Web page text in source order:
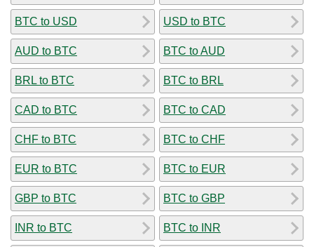
BTC to USD
AUD to BTC
BRL to BTC
CAD to BTC
CHF to BTC
EUR to BTC
GBP to BTC
INR to BTC
USD to BTC
BTC to AUD
BTC to BRL
BTC to CAD
BTC to CHF
BTC to EUR
BTC to GBP
BTC to INR